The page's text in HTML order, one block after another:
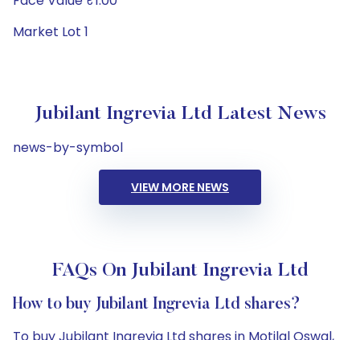
Market Lot 1
Jubilant Ingrevia Ltd Latest News
news-by-symbol
VIEW MORE NEWS
FAQs On Jubilant Ingrevia Ltd
How to buy Jubilant Ingrevia Ltd shares?